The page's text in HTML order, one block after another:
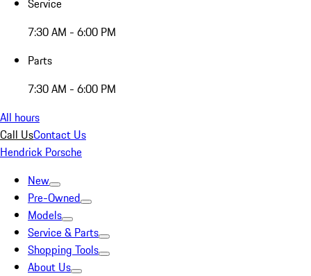
Service
7:30 AM - 6:00 PM
Parts
7:30 AM - 6:00 PM
All hours
Call UsContact Us
Hendrick Porsche
New
Pre-Owned
Models
Service & Parts
Shopping Tools
About Us